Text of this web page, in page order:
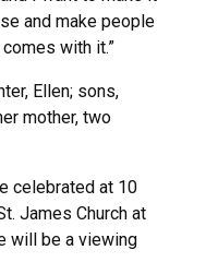
and make people
with it.”
Ellen; sons,
mother, two
celebrated at 10
James Church at
will be a viewing